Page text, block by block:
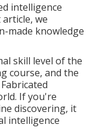
intelligence
we
made knowledge
skill level of the
course, and the
If you're
discovering, it
intelligence